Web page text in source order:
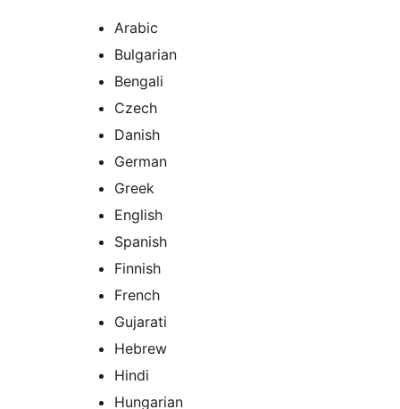
Arabic
Bulgarian
Bengali
Czech
Danish
German
Greek
English
Spanish
Finnish
French
Gujarati
Hebrew
Hindi
Hungarian